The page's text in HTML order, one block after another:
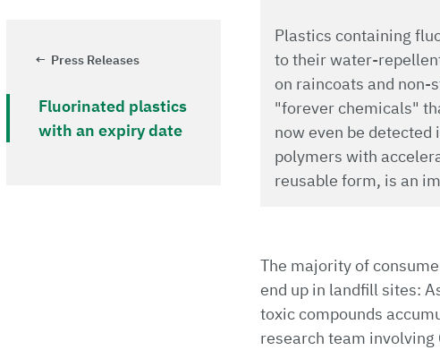
Press Releases
Fluorinated plastics
with an expiry date
Plastics containing
to their water-
on raincoats and non-
"forever chemicals"
now even be
polymers with
reusable form, is an
The majority of
end up in landfill sites:
toxic compounds
research team involving